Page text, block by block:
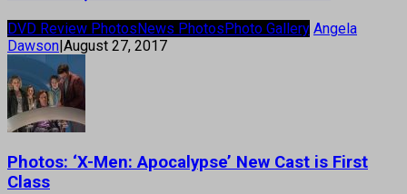
DVD Review PhotosNews PhotosPhoto Gallery Angela
Dawson|August 27, 2017
Photos: ‘X-Men: Apocalypse’ New Cast is First
Class